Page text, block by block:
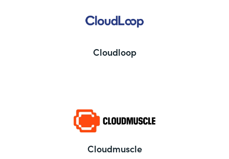
Cloudloop
Cloudmuscle